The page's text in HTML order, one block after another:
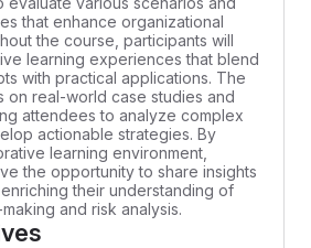
that enhance organizational
the course, participants will
learning experiences that blend
with practical applications. The
on real-world case studies and
attendees to analyze complex
actionable strategies. By
learning environment,
the opportunity to share insights
their understanding of
and risk analysis.